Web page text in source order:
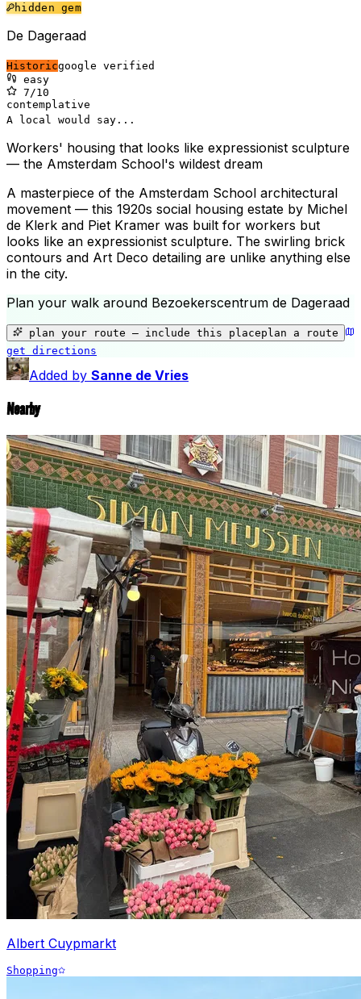
hidden gem
De Dageraad
Historicgoogle verified
easy
7 /10
contemplative
A local would say...
Workers' housing that looks like expressionist sculpture
— the Amsterdam School's wildest dream
A masterpiece of the Amsterdam School architectural
movement — this 1920s social housing estate by Michel
de Klerk and Piet Kramer was built for workers but
looks like an expressionist sculpture. The swirling brick
contours and Art Deco detailing are unlike anything else
in the city.
Plan your walk around Bezoekerscentrum de Dageraad
plan your route — include this placeplan a route
get directions
+
−
Added by Sanne de Vries
Nearby
Albert Cuypmarkt
Shopping